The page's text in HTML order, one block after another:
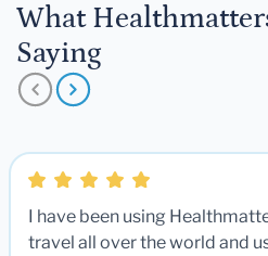
What
Saying
I have been using
travel all over the world and